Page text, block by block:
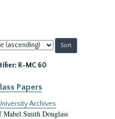
R-MC 60
Papers
Archives
Mabel Smith Douglass